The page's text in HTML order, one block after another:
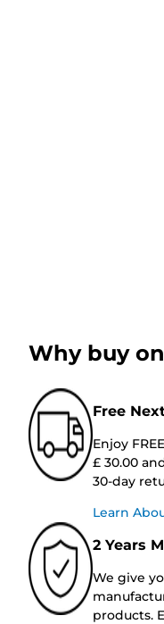
Why buy
Free
Enjoy
£ 30.00
30-day
Learn
2 Years
We give
products.